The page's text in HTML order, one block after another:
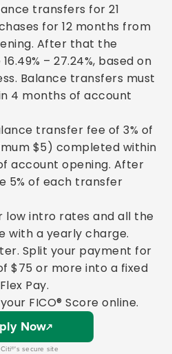
transfers for 21
for 12 months from
After that the
– 27.24%, based on
Balance transfers must
4 months of account
transfer fee of 3% of
$5) completed within
account opening. After
5% of each transfer
low intro rates and all the
with a yearly charge.
Split your payment for
$75 or more into a fixed
Pay.
FICO® Score online.
Now
secure site